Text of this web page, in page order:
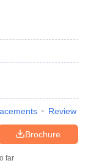
Review
Brochure
far